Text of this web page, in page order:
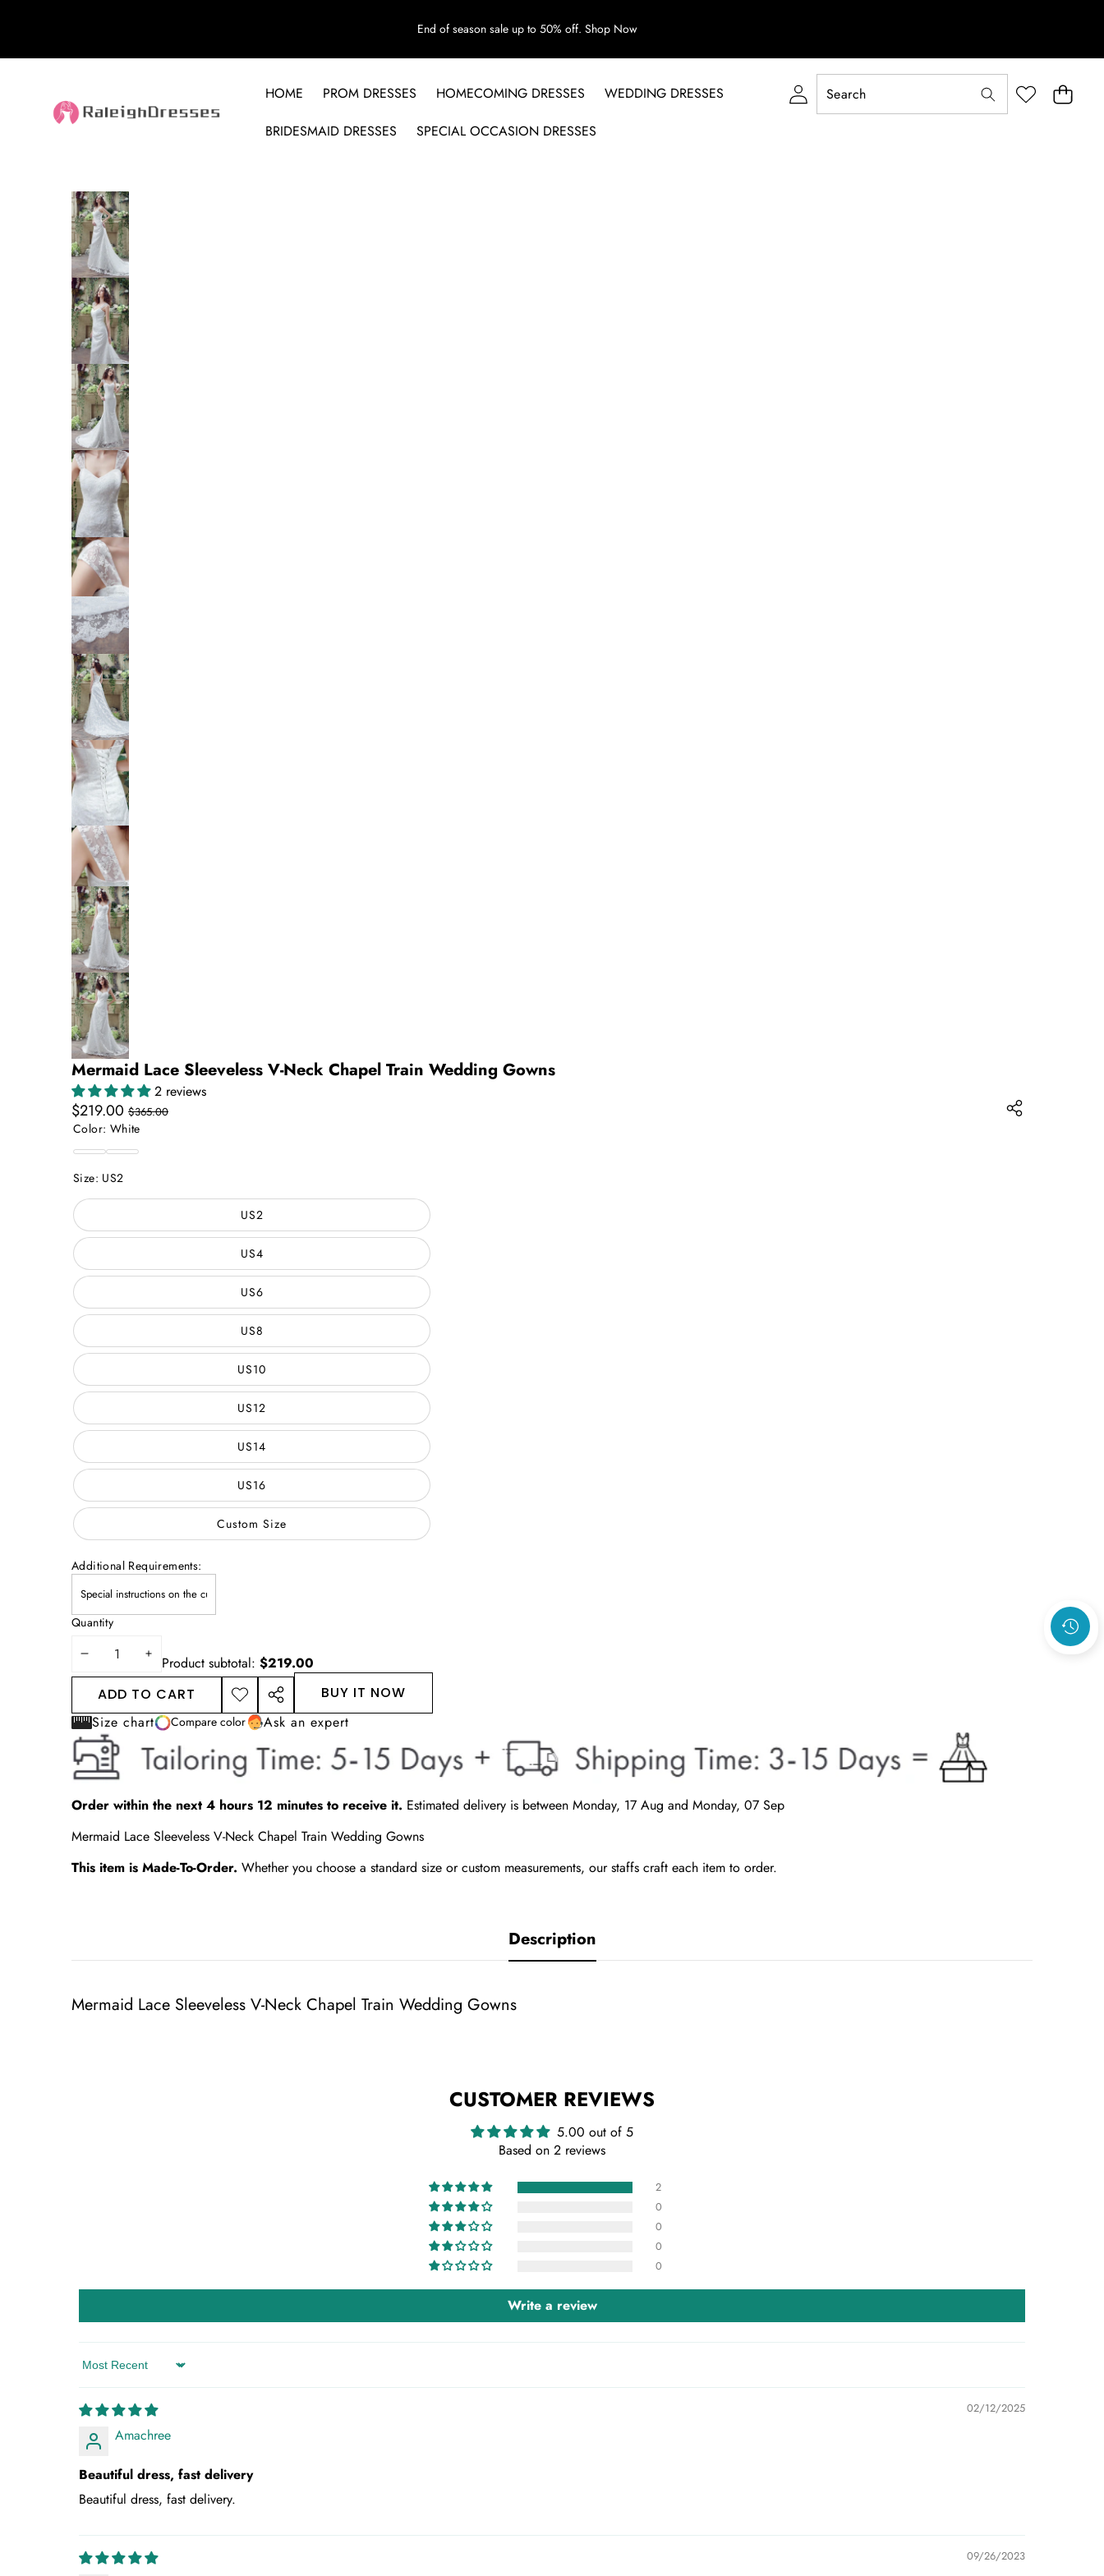
End of season sale up to 50% off. Shop Now
HOME PROM DRESSES HOMECOMING DRESSES
WEDDING DRESSES
BRIDESMAID DRESSES
SPECIAL OCCASION DRESSES
SKIP TO PRODUCT INFORMATION
SALE
Mermaid Lace Sleeveless V-Neck Chapel Train Wedding Gowns
2 reviews
Sale
price
$219.00 Regular
price
$365.00
Color: White
WhiteCustom
Color
Size: US2
US2
US4
US6
US8
US10
US12
US14
US16
Custom Size
Additional Requirements:
Quantity
DECREASE
QUANTITY
INCREASE
QUANTITY
Product subtotal: $219.00
ADD TO CART
ADD TO
WISHLIST
SHARE
THIS
BUY IT NOW
Size chart
Compare color Ask an expert
Order within the next 4 hours 12 minutes to receive it. Estimated delivery is between Monday, 17 Aug and Monday, 07 Sep
Mermaid Lace Sleeveless V-Neck Chapel Train Wedding Gowns
This item is Made-To-Order. Whether you choose a standard size or custom measurements, our staffs craft each item to order.
Description
Mermaid Lace Sleeveless V-Neck Chapel Train Wedding Gowns
CUSTOMER REVIEWS
5.00 out of 5
Based on 2 reviews
2
0
0
0
0
Write a review
Sort by
02/12/2025
Amachree
Beautiful dress, fast delivery
Beautiful dress, fast delivery.
09/26/2023